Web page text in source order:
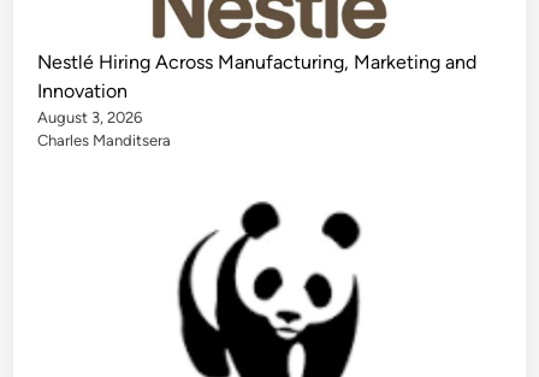
Nestlé Hiring Across Manufacturing, Marketing and
Innovation
August 3, 2026
Charles Manditsera